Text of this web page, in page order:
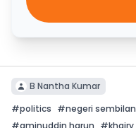
B Nantha Kumar
#politics #negeri sembilan
#aminuddin harun #